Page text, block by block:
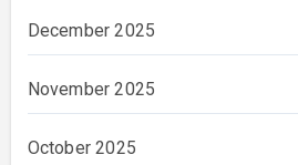
December 2025
November 2025
October 2025